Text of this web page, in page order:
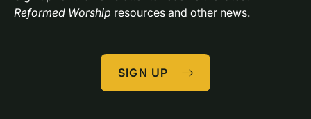
Reformed Worship resources and other news.
SIGN UP